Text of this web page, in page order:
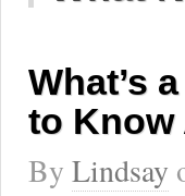
What’s
to Know
By Lindsay